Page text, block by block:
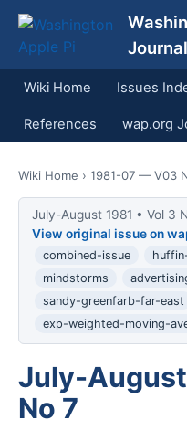
Wiki Home Issues
References wap.org
Wiki Home › 1981-07 — V03
July-August 1981 • Vol 3
View original issue on
combined-issue
mindstorms
sandy-greenfarb-far-east
exp-weighted-moving-
July-
No 7